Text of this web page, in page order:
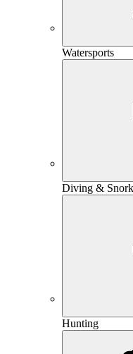
Watersports
Diving &
Hunting